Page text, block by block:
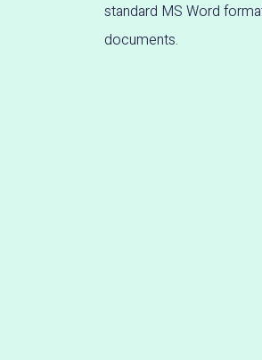
standard MS Word
documents.